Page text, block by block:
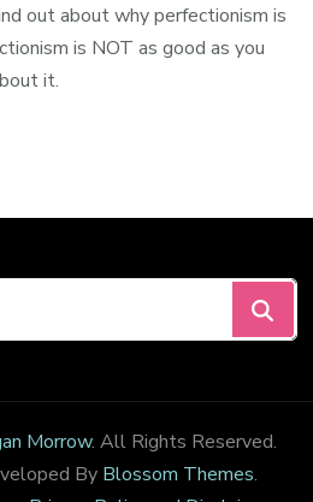
out about why perfectionism is
is NOT as good as you
it.
Morrow. All Rights Reserved.
By Blossom Themes.